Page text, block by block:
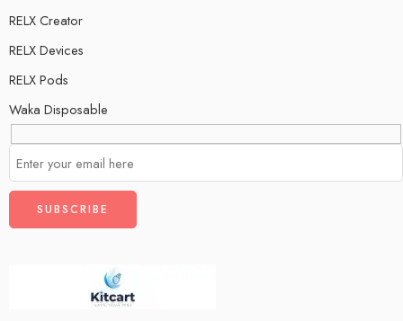
RELX Creator
RELX Devices
RELX Pods
Waka Disposable